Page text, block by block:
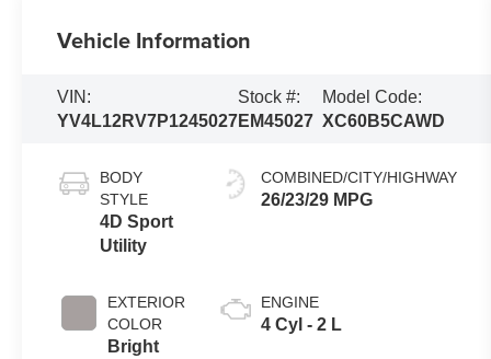
Vehicle Information
VIN:
YV4L12RV7P1245027
Stock #:
EM45027
Model Code:
XC60B5CAWD
BODY
STYLE
4D Sport
Utility
EXTERIOR
COLOR
Bright
COMBINED/CITY/HIGHWAY
26/23/29 MPG
ENGINE
4 Cyl - 2 L